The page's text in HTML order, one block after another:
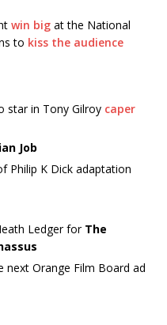
win big at the National
to kiss the audience
star in Tony Gilroy caper
Job
Philip K Dick adaptation
Ledger for The
next Orange Film Board ad